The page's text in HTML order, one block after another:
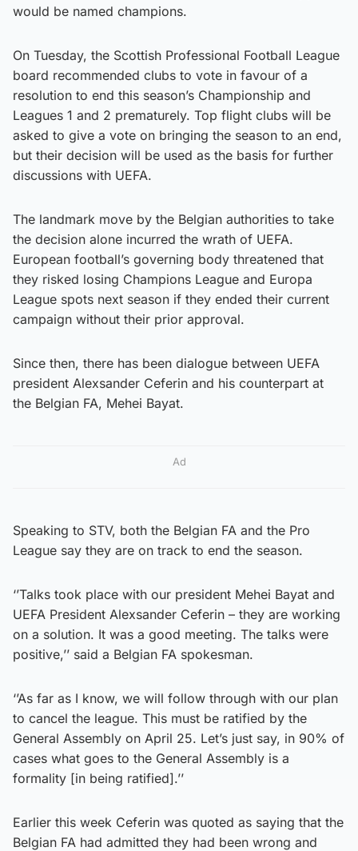
would be named champions.
On Tuesday, the Scottish Professional Football League
board recommended clubs to vote in favour of a
resolution to end this season’s Championship and
Leagues 1 and 2 prematurely. Top flight clubs will be
asked to give a vote on bringing the season to an end,
but their decision will be used as the basis for further
discussions with UEFA.
The landmark move by the Belgian authorities to take
the decision alone incurred the wrath of UEFA.
European football’s governing body threatened that
they risked losing Champions League and Europa
League spots next season if they ended their current
campaign without their prior approval.
Since then, there has been dialogue between UEFA
president Alexsander Ceferin and his counterpart at
the Belgian FA, Mehei Bayat.
Ad
Speaking to STV, both the Belgian FA and the Pro
League say they are on track to end the season.
‘’Talks took place with our president Mehei Bayat and
UEFA President Alexsander Ceferin – they are working
on a solution. It was a good meeting. The talks were
positive,’’ said a Belgian FA spokesman.
‘’As far as I know, we will follow through with our plan
to cancel the league. This must be ratified by the
General Assembly on April 25. Let’s just say, in 90% of
cases what goes to the General Assembly is a
formality [in being ratified].’’
Earlier this week Ceferin was quoted as saying that the
Belgian FA had admitted they had been wrong and